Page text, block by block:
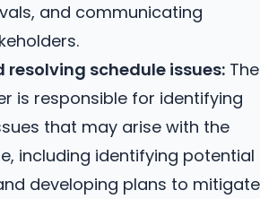
and communicating
schedule issues: The
is responsible for identifying
that may arise with the
including identifying potential
developing plans to mitigate